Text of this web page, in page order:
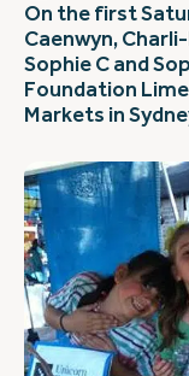
On the first
Caenwyn,
Sophie C and
Foundation
Markets in